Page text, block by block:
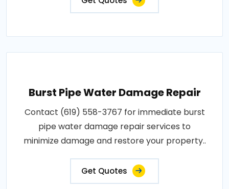
Burst Pipe Water Damage Repair
Contact (619) 558-3767 for immediate burst
pipe water damage repair services to
minimize damage and restore your property..
Get Quotes